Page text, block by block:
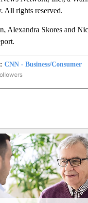
All rights reserved.
Alexandra Skores and
CNN - Business/Consumer
- BUSINESS/CONSUMER"